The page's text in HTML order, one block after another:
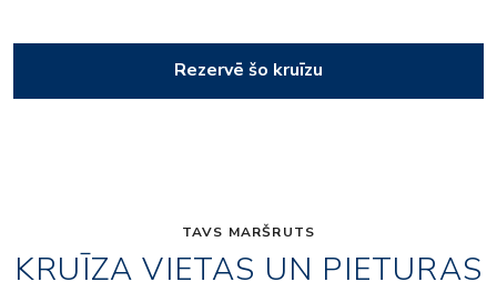
Rezervē šo kruīzu
TAVS MARŠRUTS
KRUĪZA VIETAS UN PIETURAS